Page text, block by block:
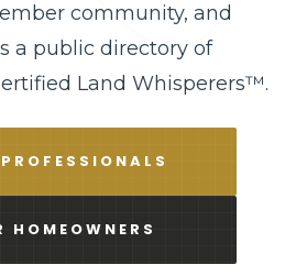
community, and
a public directory of
Land Whisperers™.
HOMEOWNERS